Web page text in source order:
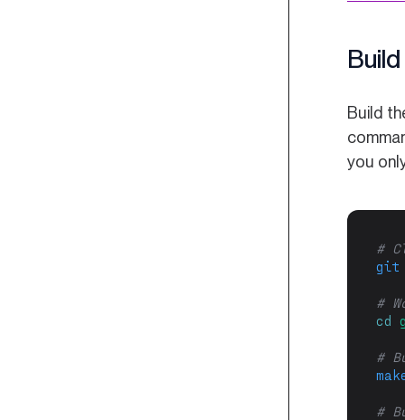
Build
Build
you
#
git
#
cd
#
#